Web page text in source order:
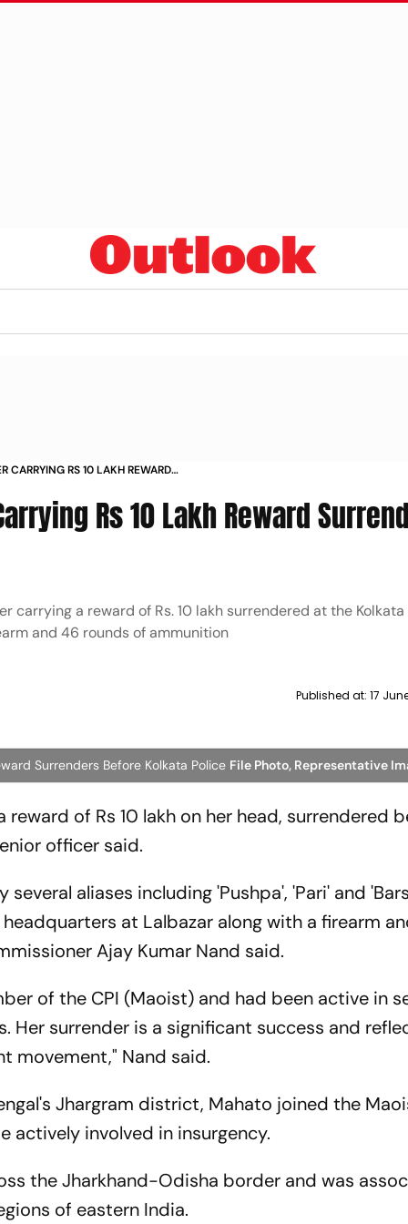
CARRYING RS 10 LAKH REWARD
Rs 10 Lakh Reward
carrying a reward of Rs. 10 lakh surrendered at the
and 46 rounds of ammunition
Published at: 17
Surrenders Before Kolkata Police File Photo, Representative
of Rs 10 lakh on her head, surrendered
officer said.
aliases including 'Pushpa', 'Pari' and
at Lalbazar along with a firearm
Ajay Kumar Nand said.
of the CPI (Maoist) and had been active in
Her surrender is a significant success and
movement," Nand said.
Jhargram district, Mahato joined the
actively involved in insurgency.
the Jharkhand-Odisha border and was
of eastern India.